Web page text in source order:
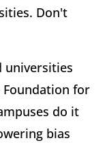
Don't
universities
for
do it
bias